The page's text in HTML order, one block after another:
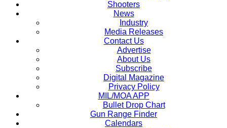
Shooters
News
Industry
Media Releases
Contact Us
Advertise
About Us
Subscribe
Digital Magazine
Privacy Policy
MIL/MOA APP
Bullet Drop Chart
Gun Range Finder
Calendars